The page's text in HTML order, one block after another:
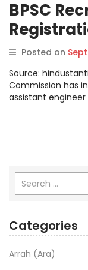
BPSC
engineer
Posted on
Source:
Commission has
assistant
Categories
Arrah (Ara)